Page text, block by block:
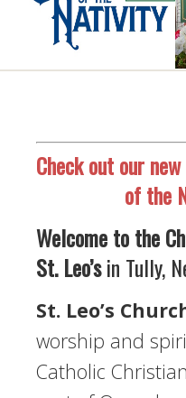
Check out our
of the
Welcome to the
St. Leo’sin Tully,
St. Leo’s
worship and
Catholic